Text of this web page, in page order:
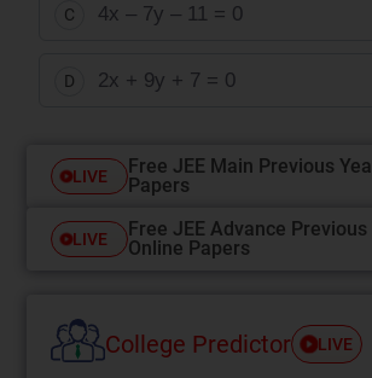
C 4x – 7y – 11 = 0
D 2x + 9y + 7 = 0
LIVE
Free JEE Main Previous
Papers
LIVE
Free JEE Advance Previous
Online Papers
College Predictor LIVE